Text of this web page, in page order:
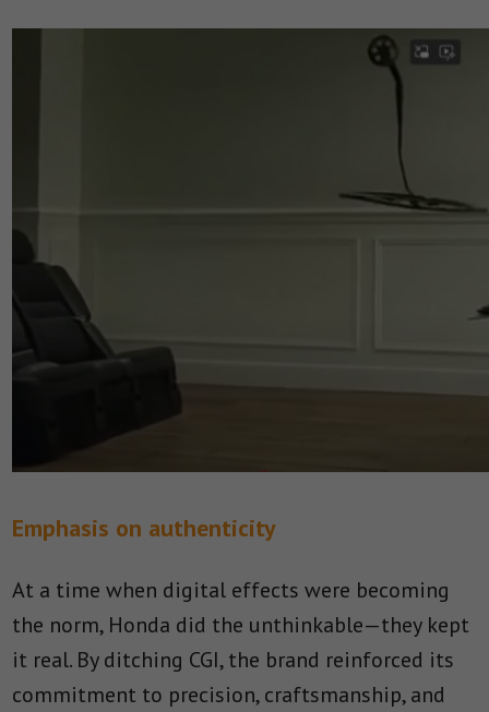
Emphasis on authenticity
At a time when digital effects were becoming
the norm, Honda did the unthinkable—they kept
it real. By ditching CGI, the brand reinforced its
commitment to precision, craftsmanship, and